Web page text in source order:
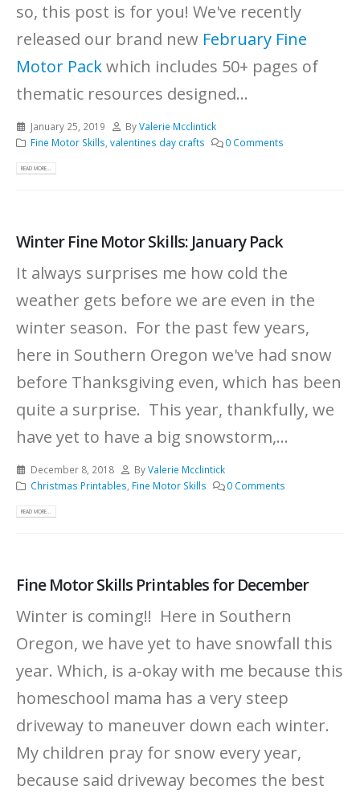
so, this post is for you! We've recently
released our brand new February Fine
Motor Packwhich includes 50+ pages of
thematic resources designed...
January 25, 2019 ByValerie Mcclintick
Fine Motor Skills valentines day crafts 0 Comments
READ MORE...
Winter Fine Motor Skills: January Pack
It always surprises me how cold the
weather gets before we are even in the
winter season. For the past few years,
here in Southern Oregon we've had snow
before Thanksgiving even, which has been
quite a surprise. This year, thankfully, we
have yet to have a big snowstorm,...
December 8, 2018 ByValerie Mcclintick
Christmas Printables, Fine Motor Skills 0 Comments
READ MORE...
Fine Motor Skills Printables for December
Winter is coming!! Here in Southern
Oregon, we have yet to have snowfall this
year. Which, is a-okay with me because this
homeschool mama has a very steep
driveway to maneuver down each winter.
My children pray for snow every year,
because said driveway becomes the best